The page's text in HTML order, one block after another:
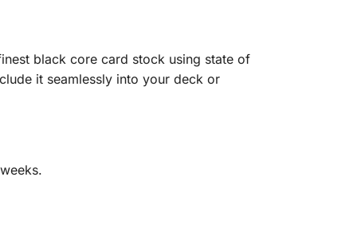
black core card stock using state of
it seamlessly into your deck or